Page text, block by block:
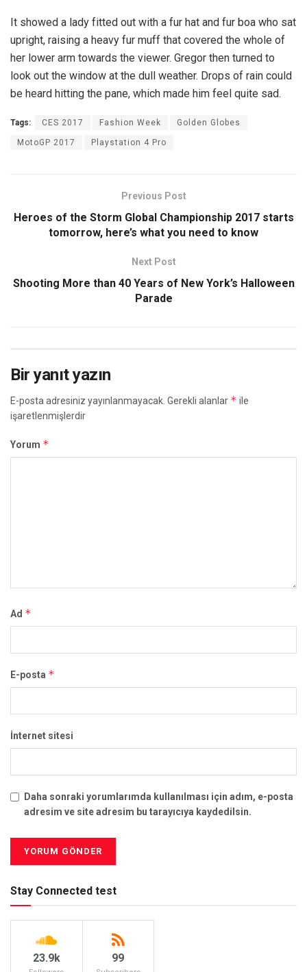
It showed a lady fitted out with a fur hat and fur boa who sat
upright, raising a heavy fur muff that covered the whole of
her lower arm towards the viewer. Gregor then turned to
look out the window at the dull weather. Drops of rain could
be heard hitting the pane, which made him feel quite sad.
Tags: CES 2017 Fashion Week Golden Globes
MotoGP 2017 Playstation 4 Pro
Previous Post
Heroes of the Storm Global Championship 2017 starts
tomorrow, here’s what you need to know
Next Post
Shooting More than 40 Years of New York’s Halloween
Parade
Bir yanıt yazın
E-posta adresiniz yayınlanmayacak. Gerekli alanlar * ile
işaretlenmişlerdir
Yorum *
Ad *
E-posta *
İnternet sitesi
Daha sonraki yorumlarımda kullanılması için adım, e-posta
adresim ve site adresim bu tarayıcıya kaydedilsin.
Stay Connected test
23.9k 99